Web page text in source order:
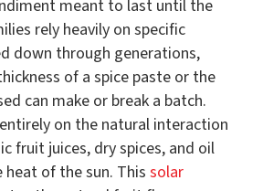
meant to last until the
rely heavily on specific
down through generations,
of a spice paste or the
can make or break a batch.
on the natural interaction
fruit juices, dry spices, and oil
of the sun. This solar